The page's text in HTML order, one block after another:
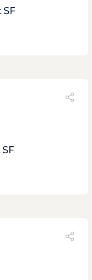
living
as the living
SF
PVI?
48%
outstanding
great,
open,
PVI?
28%